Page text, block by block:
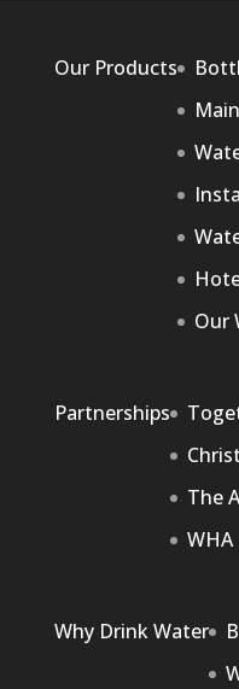
Our Products
Our
Partnerships
The
WHA
Why Drink Water